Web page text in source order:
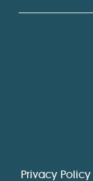
Privacy Policy